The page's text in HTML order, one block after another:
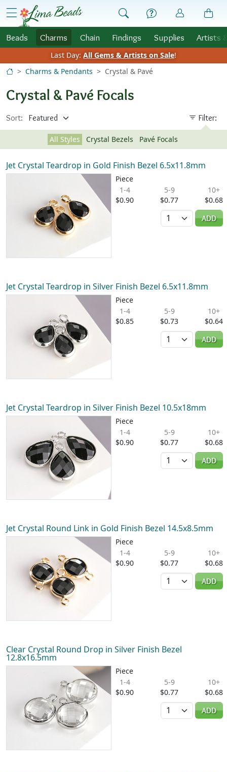
Skip to Content
menu
Beads Charms Chain Findings Supplies Artists
Last Day: All Gems & Artists on Sale!
Charms & Pendants
Crystal & Pavé
Crystal & Pavé Focals
Sort: Filter:
All Styles Crystal Bezels Pavé Focals
Jet Crystal Teardrop in Gold Finish Bezel 6.5x11.8mm
Piece
1-4
$0.90
5-9
$0.77
10+
$0.68
Quantity
ADD
Jet Crystal Teardrop in Silver Finish Bezel 6.5x11.8mm
Piece
1-4
$0.85
5-9
$0.73
10+
$0.64
Quantity
ADD
Jet Crystal Teardrop in Silver Finish Bezel 10.5x18mm
Piece
1-4
$0.90
5-9
$0.77
10+
$0.68
Quantity
ADD
Jet Crystal Round Link in Gold Finish Bezel 14.5x8.5mm
Piece
1-4
$0.90
5-9
$0.77
10+
$0.68
Quantity
ADD
Clear Crystal Round Drop in Silver Finish Bezel
12.8x16.5mm
Piece
1-4
$0.90
5-9
$0.77
10+
$0.68
Quantity
ADD